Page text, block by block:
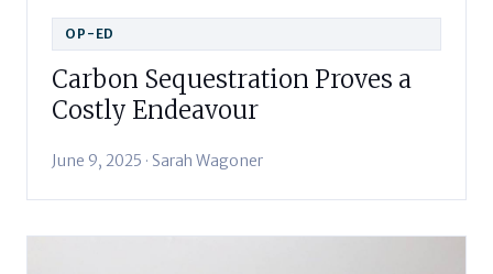
OP-ED
Carbon Sequestration Proves a
Costly Endeavour
June 9, 2025 · Sarah Wagoner